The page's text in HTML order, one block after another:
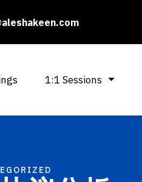
1:1 Sessions